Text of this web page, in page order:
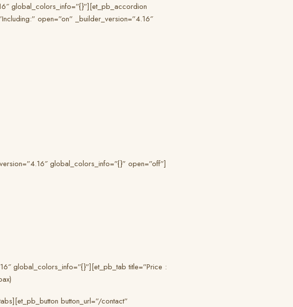
global_colors_info=”{}”][et_pb_accordion
open=”on” _builder_version=”4.16″
global_colors_info=”{}” open=”off”]
global_colors_info=”{}”][et_pb_tab title=”Price :
button_url=”/contact”